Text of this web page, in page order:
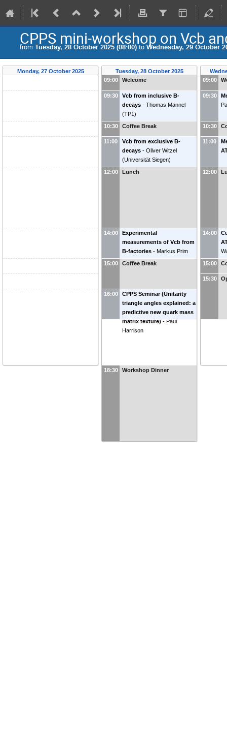
CPPS mini-workshop on Vcb
from Tuesday, 28 October 2025 (08:00) to Wednesday, 29 October
Monday, 27 October 2025
Tuesday, 28 October 2025
09:00
Welcome
09:30
Vcb from inclusive B-
decays - Thomas Mannel
(TP1)
10:30
Coffee Break
11:00
Vcb from exclusive B-
decays - Oliver Witzel
(Universität Siegen)
12:00
Lunch
14:00
Experimental
measurements of Vcb from
B-factories - Markus Prim
(Universität Bonn)
15:00 Coffee Break
16:00
CPPS Seminar (Unitarity
triangle angles explained: a
predictive new quark mass
matrix texture) - Paul
Harrison
18:30 Workshop Dinner
09:00
09:30
10:30
11:00
12:00
14:00
15:00
15:30